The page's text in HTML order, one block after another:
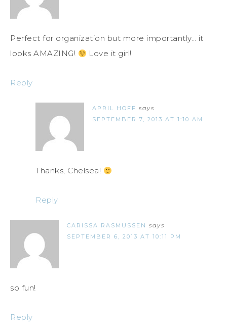
Perfect for organization but more importantly… it
looks AMAZING!
Love it girl!
Reply
APRIL HOFF says
SEPTEMBER 7, 2013 AT 1:10 AM
Thanks, Chelsea!
Reply
CARISSA RASMUSSEN says
SEPTEMBER 6, 2013 AT 10:11 PM
so fun!
Reply